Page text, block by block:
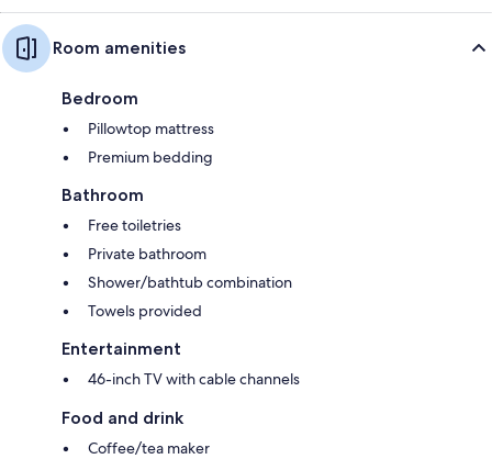
Room amenities
Bedroom
Pillowtop mattress
Premium bedding
Bathroom
Free toiletries
Private bathroom
Shower/bathtub combination
Towels provided
Entertainment
46-inch TV with cable channels
Food and drink
Coffee/tea maker